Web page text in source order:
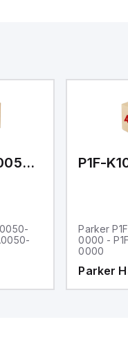
P1F-L100MCA0050-0000
Parker
0000 -
0000
Parker